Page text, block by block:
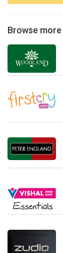
Browse more